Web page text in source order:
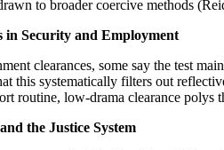
to broader coercive methods
in Security and Employment
clearances, some say the test
this systematically filters out
routine, low‑drama clearance polys
the Justice System